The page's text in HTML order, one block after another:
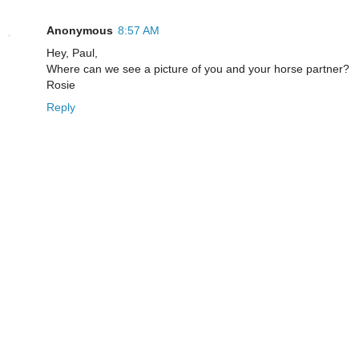
Anonymous 8:57 AM
Hey, Paul,
Where can we see a picture of you and your horse partner?
Rosie
Reply